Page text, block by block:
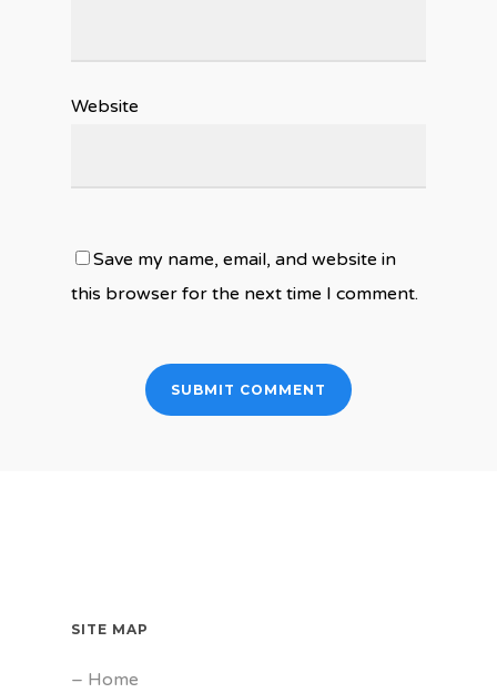
Website
Save my name, email, and website in
this browser for the next time I comment.
SITE MAP
– Home